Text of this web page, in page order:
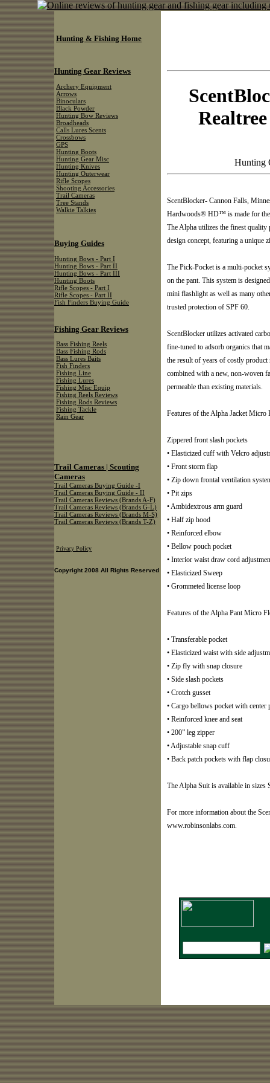
Hunting
ScentBlocker- Cannon Falls,
Hardwoods® HD™ is made for the
The Alpha utilizes the finest
design concept, featuring a unique
The Pick-Pocket is a multi-pocket
on the pant. This system is
mini flashlight as well as many
trusted protection of SPF 60.
ScentBlocker utilizes activated
fine-tuned to adsorb organics that
the result of years of costly product
combined with a new, non-woven
permeable than existing materials.
Features of the Alpha Jacket Micro
Zippered front slash pockets
• Elasticized cuff with Velcro
• Front storm flap
• Zip down frontal ventilation
• Pit zips
• Ambidextrous arm guard
• Half zip hood
• Reinforced elbow
• Bellow pouch pocket
• Interior waist draw cord
• Elasticized Sweep
• Grommeted license loop
Features of the Alpha Pant Micro
• Transferable pocket
• Elasticized waist with side
• Zip fly with snap closure
• Side slash pockets
• Crotch gusset
• Cargo bellows pocket with center
• Reinforced knee and seat
• 200” leg zipper
• Adjustable snap cuff
• Back patch pockets with flap
The Alpha Suit is available in sizes
For more information about the
www.robinsonlabs.com.
Hunting & Fishing Home
Hunting Gear Reviews
Archery Equipment
Arrows
Binoculars
Black Powder
Hunting Bow Reviews
Broadheads
Calls Lures Scents
Crossbows
GPS
Hunting Boots
Hunting Gear Misc
Hunting Knives
Hunting Outerwear
Rifle Scopes
Shooting Accessories
Trail Cameras
Tree Stands
Walkie Talkies
Buying Guides
Hunting Bows - Part I
Hunting Bows - Part II
Hunting Bows - Part III
Hunting Boots
Rifle Scopes - Part I
Rifle Scopes - Part II
Fish Finders Buying Guide
Fishing Gear Reviews
Bass Fishing Reels
Bass Fishing Rods
Bass Lures Baits
Fish Finders
Fishing Line
Fishing Lures
Fishing Misc Equip
Fishing Reels Reviews
Fishing Rods Reviews
Fishing Tackle
Rain Gear
Trail Cameras | Scouting
Cameras
Trail Cameras Buying Guide -I
Trail Cameras Buying Guide - II
Trail Cameras Reviews (Brands A-F)
Trail Cameras Reviews (Brands G-L)
Trail Cameras Reviews (Brands M-S)
Trail Cameras Reviews (Brands T-Z)
Privacy Policy
Copyright 2008 All Rights Reserved